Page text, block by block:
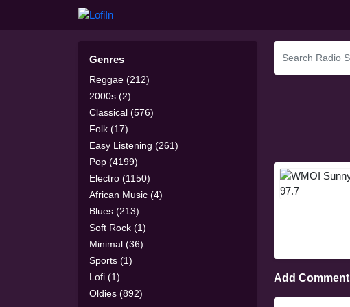
Genres
Reggae (212)
2000s (2)
Classical (576)
Folk (17)
Easy Listening (261)
Pop (4199)
Electro (1150)
African Music (4)
Blues (213)
Soft Rock (1)
Minimal (36)
Sports (1)
Lofi (1)
Oldies (892)
Add Comment